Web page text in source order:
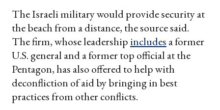
The Israeli military would provide security at
the beach from a distance, the source said.
The firm, whose leadership includes a former
U.S. general and a former top official at the
Pentagon, has also offered to help with
deconfliction of aid by bringing in best
practices from other conflicts.